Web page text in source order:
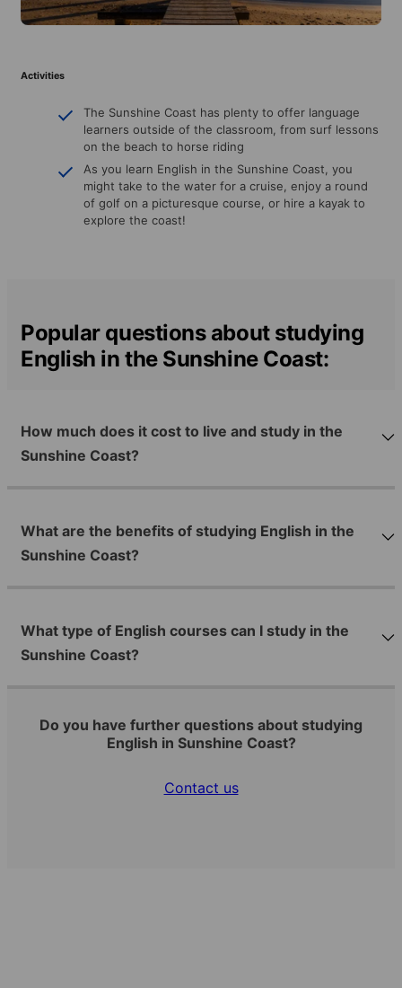
Activities
The Sunshine Coast has plenty to offer language
learners outside of the classroom, from surf lessons
on the beach to horse riding
As you learn English in the Sunshine Coast, you
might take to the water for a cruise, enjoy a round
of golf on a picturesque course, or hire a kayak to
explore the coast!
Popular questions about studying
English in the Sunshine Coast:
How much does it cost to live and study in the
Sunshine Coast?
What are the benefits of studying English in the
Sunshine Coast?
What type of English courses can I study in the
Sunshine Coast?
Do you have further questions about studying
English in Sunshine Coast?
Contact us